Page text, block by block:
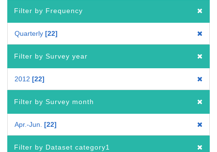
Filter by Frequency
Quarterly 22
Filter by Survey year
2012 22
Filter by Survey month
Apr.-Jun. 22
Filter by Dataset category1